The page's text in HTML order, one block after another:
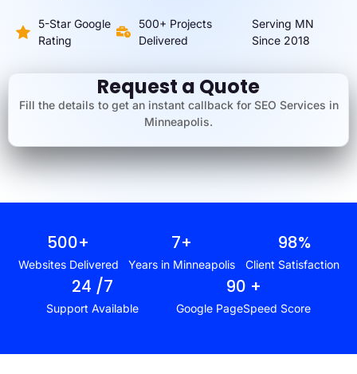
5-Star Google
Rating
500+ Projects
Delivered
Serving MN
Since 2018
Request a Quote
Fill the details to get an instant callback for SEO Services in
Minneapolis.
Websites Delivered
500+
Years in Minneapolis
7+
Client Satisfaction
98%
Support Available
24 /7
Google PageSpeed Score
90 +